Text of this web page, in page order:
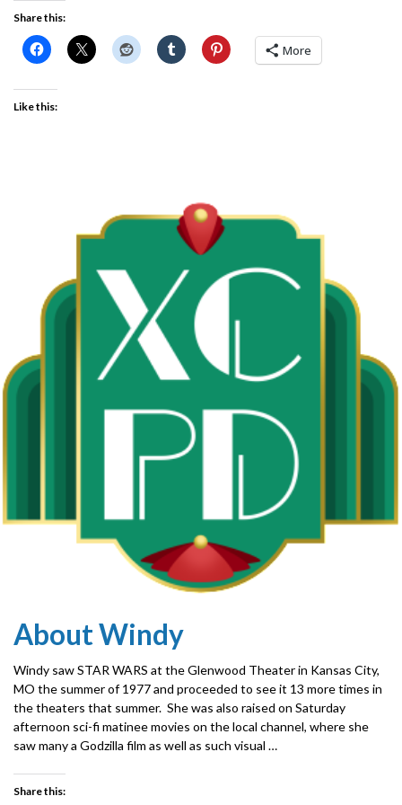
Share this:
More
Like this:
About Windy
Windy saw STAR WARS at the Glenwood Theater in Kansas City,
MO the summer of 1977 and proceeded to see it 13 more times in
the theaters that summer. She was also raised on Saturday
afternoon sci-fi matinee movies on the local channel, where she
saw many a Godzilla film as well as such visual …
Share this: